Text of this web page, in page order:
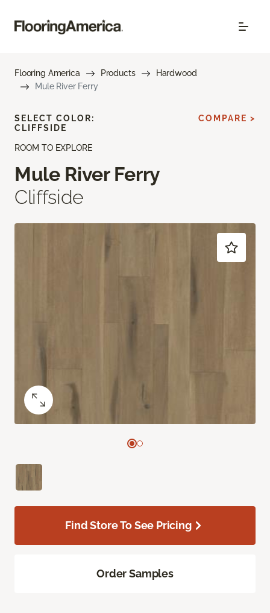
Flooring America Products
Hardwood
Mule River Ferry
ROOM TO EXPLORE
Mule River Ferry
Cliffside
SELECT COLOR:
CLIFFSIDE
COMPARE >
Find Store To See Pricing
Order Samples